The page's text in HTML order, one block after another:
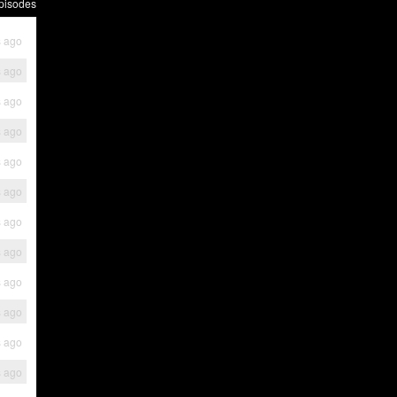
ago
ago
ago
ago
ago
ago
ago
ago
ago
ago
ago
ago